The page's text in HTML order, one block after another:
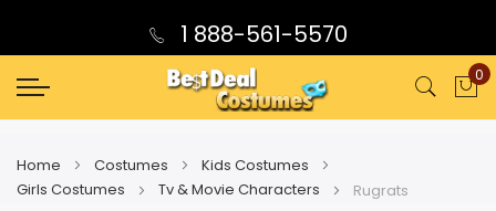
1 888-561-5570
0
Home Costumes
Kids Costumes
Girls Costumes
Tv & Movie Characters Rugrats